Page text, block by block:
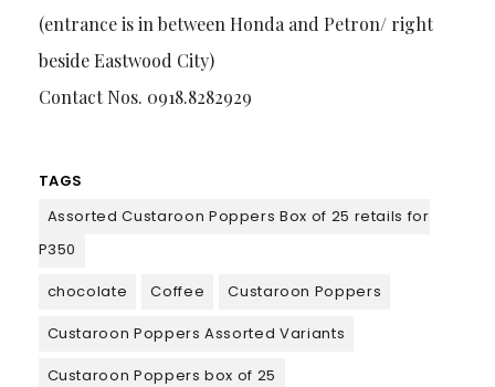
(entrance is in between Honda and Petron/ right
beside Eastwood City)
Contact Nos. 0918.8282929
TAGS
Assorted Custaroon Poppers Box of 25 retails for
P350
chocolate
Coffee
Custaroon Poppers
Custaroon Poppers Assorted Variants
Custaroon Poppers box of 25